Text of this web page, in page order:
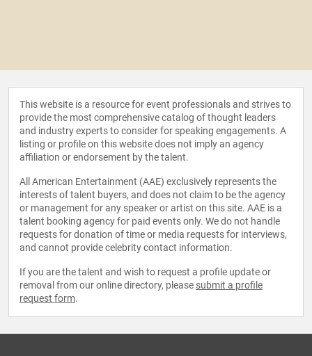
This website is a resource for event professionals and strives to
provide the most comprehensive catalog of thought leaders
and industry experts to consider for speaking engagements. A
listing or profile on this website does not imply an agency
affiliation or endorsement by the talent.
All American Entertainment (AAE) exclusively represents the
interests of talent buyers, and does not claim to be the agency
or management for any speaker or artist on this site. AAE is a
talent booking agency for paid events only. We do not handle
requests for donation of time or media requests for interviews,
and cannot provide celebrity contact information.
If you are the talent and wish to request a profile update or
removal from our online directory, please submit a profile
request form.